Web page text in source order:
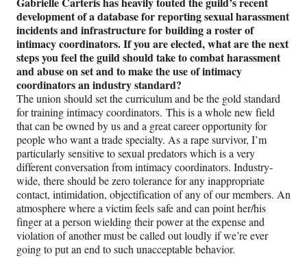
development of a database for reporting sexual harassment
incidents and infrastructure for building a roster of
intimacy coordinators. If you are elected, what are the next
steps you feel the guild should take to combat harassment
and abuse on set and to make the use of intimacy
coordinators an industry standard?
The union should set the curriculum and be the gold standard
for training intimacy coordinators. This is a whole new field
that can be owned by us and a great career opportunity for
people who want a trade specialty. As a rape survivor, I’m
particularly sensitive to sexual predators which is a very
different conversation from intimacy coordinators. Industry-
wide, there should be zero tolerance for any inappropriate
contact, intimidation, objectification of any of our members. An
atmosphere where a victim feels safe and can point her/his
finger at a person wielding their power at the expense and
violation of another must be called out loudly if we’re ever
going to put an end to such unacceptable behavior.